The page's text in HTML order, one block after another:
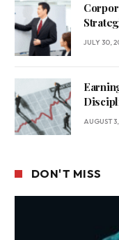
JULY 30,
AUGUST
DON'T MISS